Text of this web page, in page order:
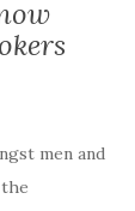
men and